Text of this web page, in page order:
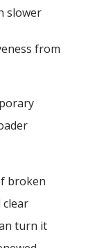
slower
from
broken
turn it